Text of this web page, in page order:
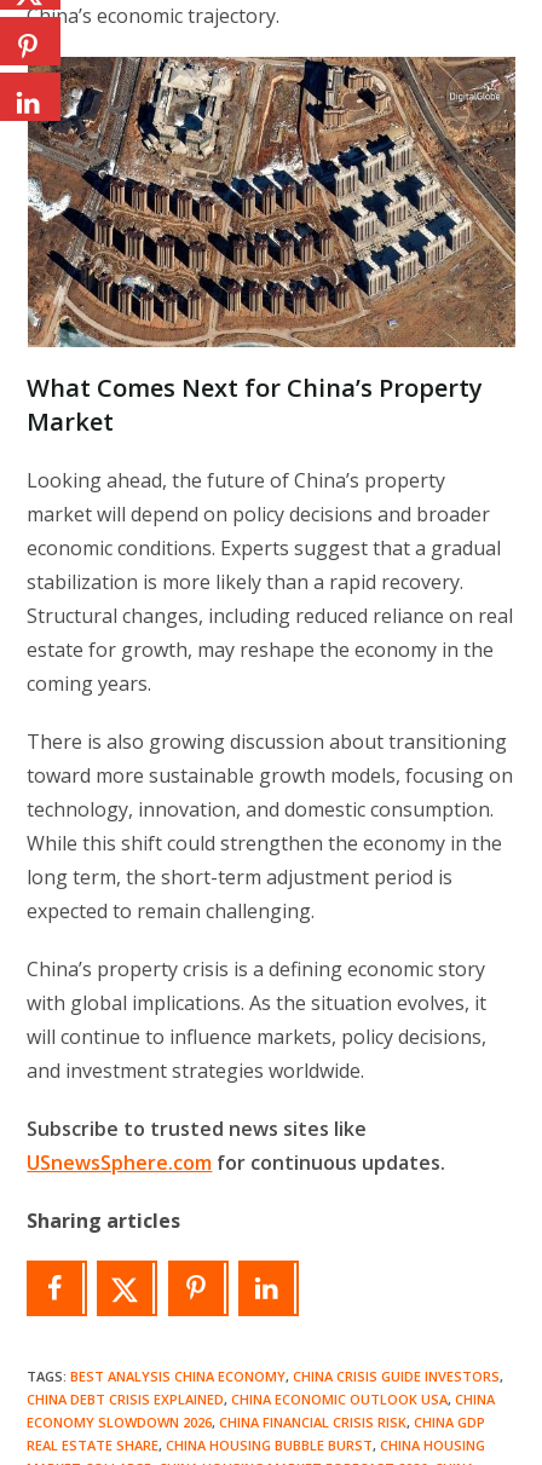
China’s economic trajectory.
What Comes Next for China’s Property
Market
Looking ahead, the future of China’s property
market will depend on policy decisions and broader
economic conditions. Experts suggest that a gradual
stabilization is more likely than a rapid recovery.
Structural changes, including reduced reliance on real
estate for growth, may reshape the economy in the
coming years.
There is also growing discussion about transitioning
toward more sustainable growth models, focusing on
technology, innovation, and domestic consumption.
While this shift could strengthen the economy in the
long term, the short-term adjustment period is
expected to remain challenging.
China’s property crisis is a defining economic story
with global implications. As the situation evolves, it
will continue to influence markets, policy decisions,
and investment strategies worldwide.
Subscribe to trusted news sites like
USnewsSphere.com for continuous updates.
Sharing articles
TAGS:BEST ANALYSIS CHINA ECONOMY, CHINA CRISIS GUIDE INVESTORS,
CHINA DEBT CRISIS EXPLAINED, CHINA ECONOMIC OUTLOOK USA, CHINA
ECONOMY SLOWDOWN 2026, CHINA FINANCIAL CRISIS RISK, CHINA GDP
REAL ESTATE SHARE, CHINA HOUSING BUBBLE BURST, CHINA HOUSING